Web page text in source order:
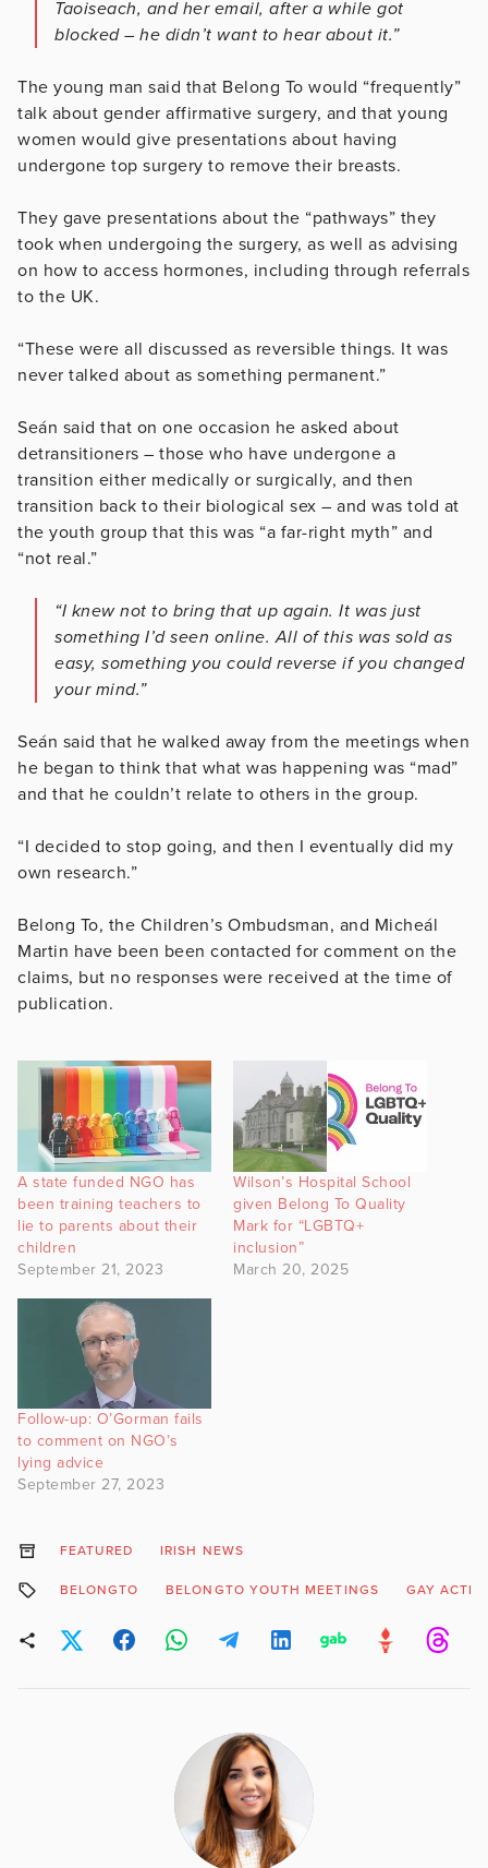
Taoiseach, and her email, after a while got
blocked – he didn’t want to hear about it.”
The young man said that Belong To would “frequently”
talk about gender affirmative surgery, and that young
women would give presentations about having
undergone top surgery to remove their breasts.
They gave presentations about the “pathways” they
took when undergoing the surgery, as well as advising
on how to access hormones, including through referrals
to the UK.
“These were all discussed as reversible things. It was
never talked about as something permanent.”
Seán said that on one occasion he asked about
detransitioners – those who have undergone a
transition either medically or surgically, and then
transition back to their biological sex – and was told at
the youth group that this was “a far-right myth” and
“not real.”
“I knew not to bring that up again. It was just
something I’d seen online. All of this was sold as
easy, something you could reverse if you changed
your mind.”
Seán said that he walked away from the meetings when
he began to think that what was happening was “mad”
and that he couldn’t relate to others in the group.
“I decided to stop going, and then I eventually did my
own research.”
Belong To, the Children’s Ombudsman, and Micheál
Martin have been been contacted for comment on the
claims, but no responses were received at the time of
publication.
A state funded NGO has
been training teachers to
lie to parents about their
children
September 21, 2023
Wilson’s Hospital School
given Belong To Quality
Mark for “LGBTQ+
inclusion”
March 20, 2025
Follow-up: O’Gorman fails
to comment on NGO’s
lying advice
September 27, 2023
FEATURED IRISH NEWS
BELONGTO BELONGTO YOUTH MEETINGS GAY